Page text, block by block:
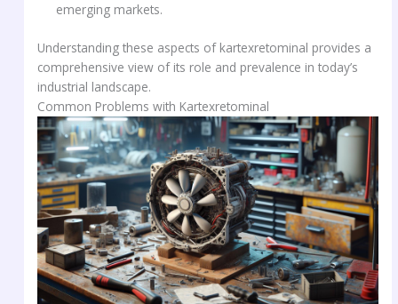
emerging markets.
Understanding these aspects of kartexretominal provides a
comprehensive view of its role and prevalence in today’s
industrial landscape.
Common Problems with Kartexretominal